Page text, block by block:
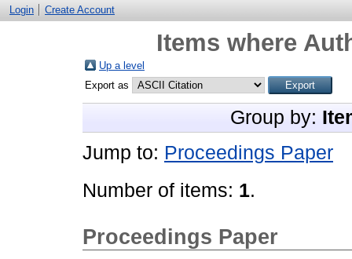
Login Create Account
Items where
Up a level
Export as
Group by:
Jump to: Proceedings Paper
Number of items: 1.
Proceedings Paper